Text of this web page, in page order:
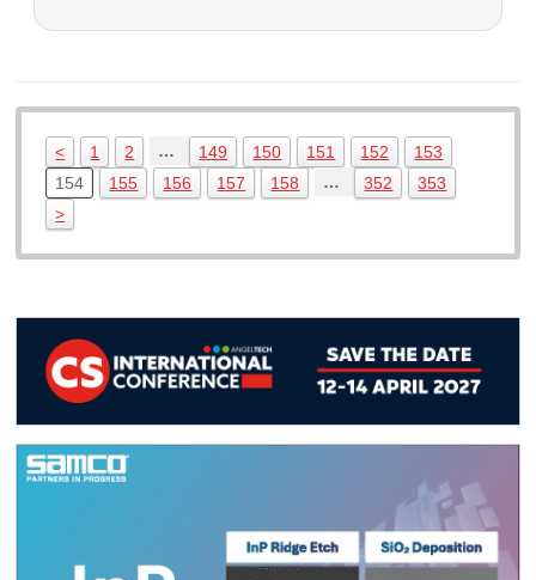
< 1 2 … 149 150 151 152
153
154
155 156 157 158 … 352
353
>